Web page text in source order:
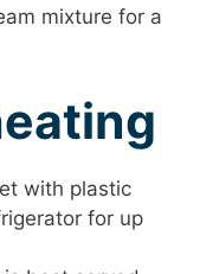
mixture for a
with plastic
for up